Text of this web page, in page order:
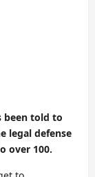
been told to
legal defense
over 100.